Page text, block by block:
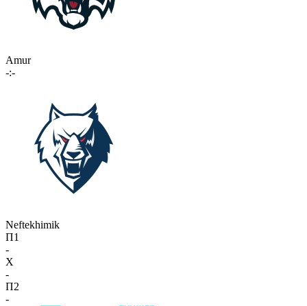
Amur
-:-
Neftekhimik
П1
-
X
-
П2
-